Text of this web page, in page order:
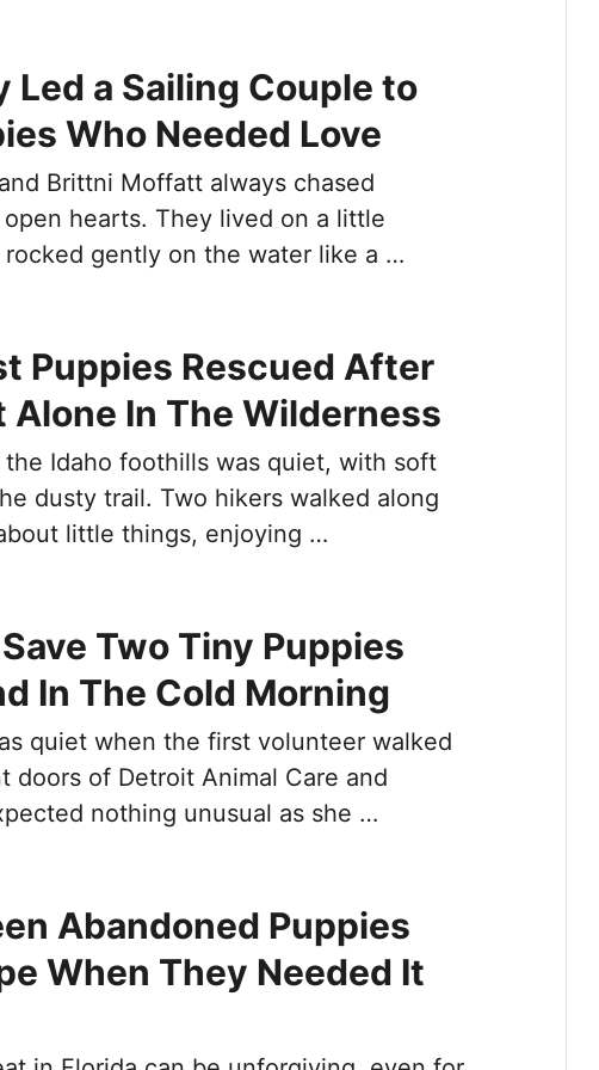
Led a Sailing Couple to
Who Needed Love
Brittni Moffatt always chased
hearts. They lived on a little
gently on the water like a …
Puppies Rescued After
Alone In The Wilderness
Idaho foothills was quiet, with soft
dusty trail. Two hikers walked along
little things, enjoying …
Two Tiny Puppies
In The Cold Morning
quiet when the first volunteer walked
doors of Detroit Animal Care and
nothing unusual as she …
Abandoned Puppies
When They Needed It